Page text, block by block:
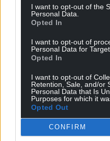
I want to opt-out of the
Personal Data.
Opted In
I want to opt-out of
Personal Data for
Opted In
I want to opt-out of
Retention, Sale, and/or
Personal Data that Is
Purposes for which it
Opted Out
CONFIRM
Share this:
Support
For the price of a
can help us create
profit, national news